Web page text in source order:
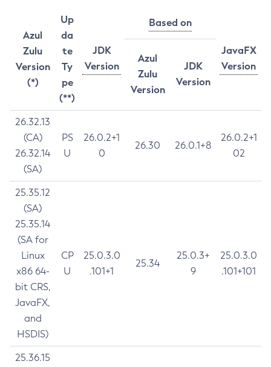
Azul
Zulu
Version
(*)
Up
da
te
Ty
pe
(**)
JDK
Version
Based on
JavaFX
Version
Azul
Zulu
Version
JDK
Version
26.32.13
(CA)
26.32.14
(SA)
PS
U
26.0.2+1
0
26.30 26.0.1+8
26.0.2+1
02
25.35.12
(SA)
25.35.14
(SA for
Linux
x86 64-
bit CRS,
JavaFX,
and
HSDIS)
CP
U
25.0.3.0
.101+1
25.34
25.0.3+
9
25.0.3.0
.101+101
25.36.15